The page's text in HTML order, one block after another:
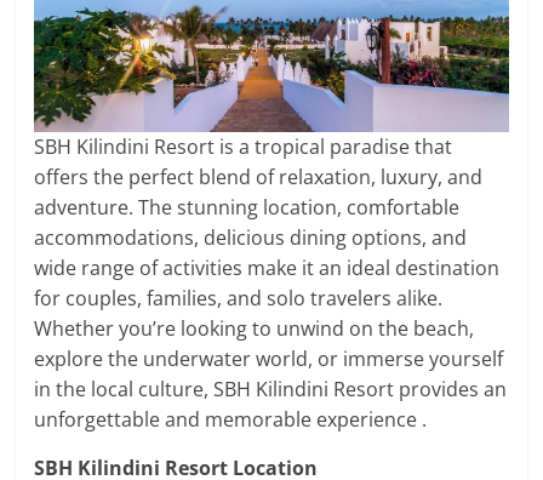
SBH Kilindini Resort is a tropical paradise that
offers the perfect blend of relaxation, luxury, and
adventure. The stunning location, comfortable
accommodations, delicious dining options, and
wide range of activities make it an ideal destination
for couples, families, and solo travelers alike.
Whether you’re looking to unwind on the beach,
explore the underwater world, or immerse yourself
in the local culture, SBH Kilindini Resort provides an
unforgettable and memorable experience .
SBH Kilindini Resort Location